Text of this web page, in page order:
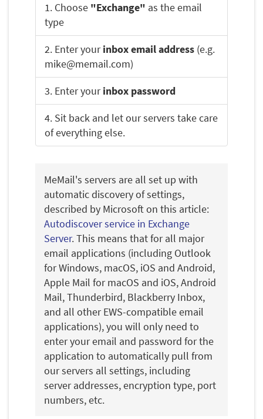
1. Choose "Exchange" as the email
type
2. Enter yourinbox email address (e.g.
mike@memail.com)
3. Enter yourinbox password
4. Sit back and let our servers take care
of everything else.
MeMail's servers are all set up with
automatic discovery of settings,
described by Microsoft on this article:
Autodiscover service in Exchange
Server. This means that for all major
email applications (including Outlook
for Windows, macOS, iOS and Android,
Apple Mail for macOS and iOS, Android
Mail, Thunderbird, Blackberry Inbox,
and all other EWS-compatible email
applications), you will only need to
enter your email and password for the
application to automatically pull from
our servers all settings, including
server addresses, encryption type, port
numbers, etc.